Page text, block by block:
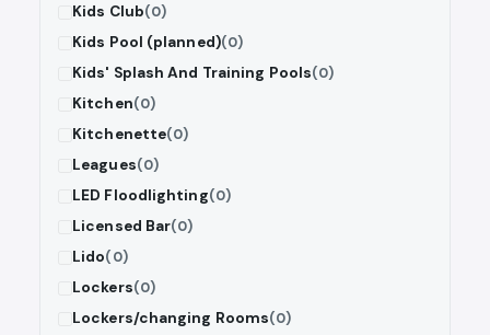
Kids Club(0)
Kids Pool (planned)(0)
Kids' Splash And Training Pools(0)
Kitchen(0)
Kitchenette(0)
Leagues(0)
LED Floodlighting(0)
Licensed Bar(0)
Lido(0)
Lockers(0)
Lockers/changing Rooms(0)